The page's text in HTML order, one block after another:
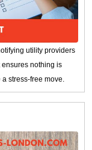
utility providers
nothing is
stress-free move.